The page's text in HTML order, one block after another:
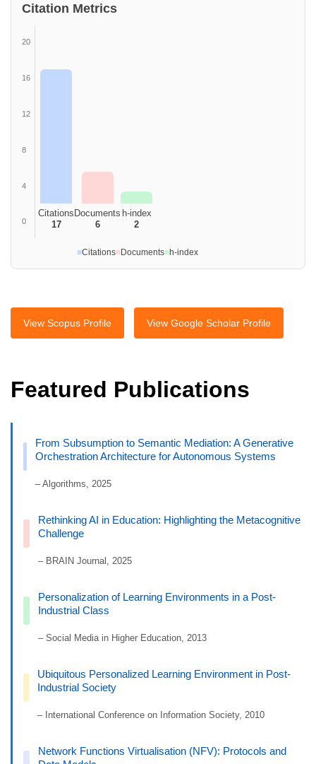
Citation Metrics
20
16
12
8
4
0
Citations
17
Documents
6
h-index
2
■Citations■ Documents■h-index
View Scopus Profile View Google Scholar Profile
Featured Publications
From Subsumption to Semantic Mediation: A Generative
Orchestration Architecture for Autonomous Systems
– Algorithms, 2025
Rethinking AI in Education: Highlighting the Metacognitive
Challenge
– BRAIN Journal, 2025
Personalization of Learning Environments in a Post-
Industrial Class
– Social Media in Higher Education, 2013
Ubiquitous Personalized Learning Environment in Post-
Industrial Society
– International Conference on Information Society, 2010
Network Functions Virtualisation (NFV): Protocols and